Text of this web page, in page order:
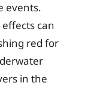
events.
can
red for
in the